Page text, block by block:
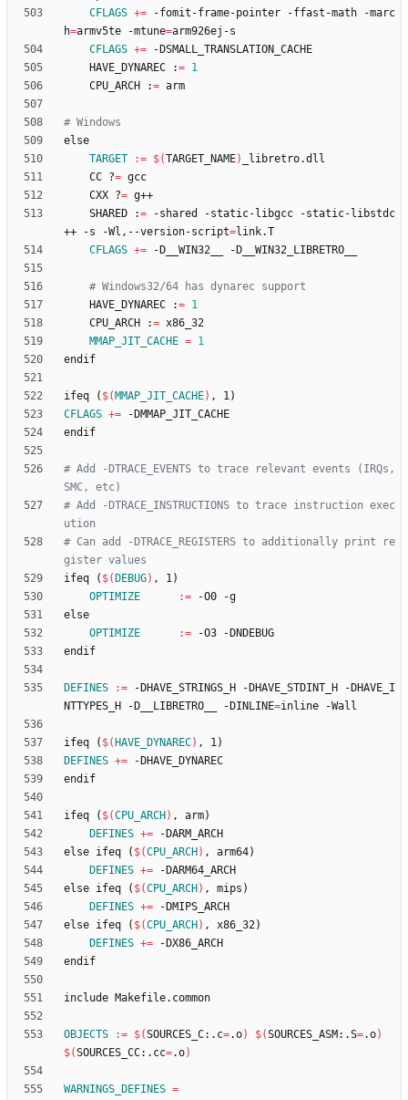
CFLAGS += -fomit-frame-pointer -ffast-math -marc
h=armv5te -mtune=
CFLAGS +=
	HAVE_DYNAREC :
= 1
	CPU_ARCH :
=
else
TARGET
:= $(TARGET_NAME)
	CC ?
=
	CXX ?
=
	SHARED :
= -shared -static-libgcc -static-libstdc
++ -s -Wl,--version-script=
CFLAGS +=
# Windows32/64 has dynarec support
	HAVE_DYNAREC :
= 1
	CPU_ARCH :
=
MMAP_JIT_CACHE = 1
end if
ifeq ( $( MMAP_JIT_CACHE) , 1)
CFLAGS +=
end if
# Add -DTRACE_EVENTS to trace relevant events (IRQs,
# Add -DTRACE_INSTRUCTIONS to trace instruction exec
# Can add -DTRACE_REGISTERS to additionally print re
ifeq ( $( DEBUG) , 1)
OPTIMIZE
:=
else
OPTIMIZE
:=
end if
DEFINES := -DHAVE_STRINGS_H -DHAVE_STDINT_H -DHAVE_I
NTTYPES_H -D__LIBRETRO__ -DINLINE=
ifeq ( $( HAVE_DYNAREC) , 1)
DEFINES +=
end if
ifeq ( $(CPU_ARCH ) , arm)
DEFINES +=
else ifeq ( $(CPU_ARCH ) , arm64)
DEFINES +=
else ifeq ( $(CPU_ARCH ) , mips )
DEFINES +=
else ifeq ( $(CPU_ARCH ) , x86 32)
DEFINES +=
end if
include Makefile. common
OBJECTS := $(SOURCES_C:.c=.o) $(SOURCES_ASM:.S=.o)
$(SOURCES_CC:.cc=.o)
WARNINGS_DEFINES =